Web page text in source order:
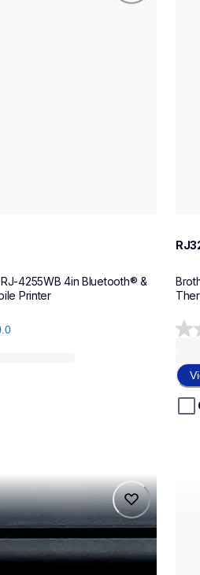
4255WB 4in Bluetooth® &
Printer
0.0
of
5